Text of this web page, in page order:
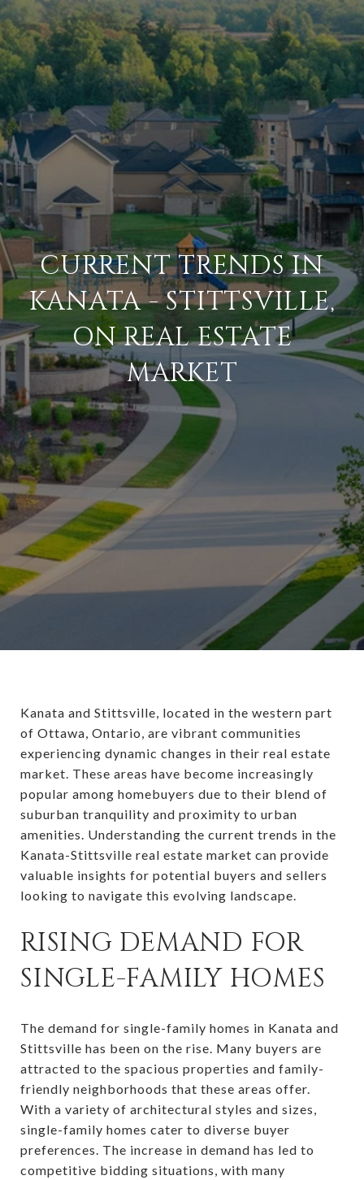
CURRENT TRENDS IN
KANATA - STITTSVILLE,
ON REAL ESTATE
MARKET
Kanata and Stittsville, located in the western part
of Ottawa, Ontario, are vibrant communities
experiencing dynamic changes in their real estate
market. These areas have become increasingly
popular among homebuyers due to their blend of
suburban tranquility and proximity to urban
amenities. Understanding the current trends in the
Kanata-Stittsville real estate market can provide
valuable insights for potential buyers and sellers
looking to navigate this evolving landscape.
RISING DEMAND FOR
SINGLE-FAMILY HOMES
The demand for single-family homes in Kanata and
Stittsville has been on the rise. Many buyers are
attracted to the spacious properties and family-
friendly neighborhoods that these areas offer.
With a variety of architectural styles and sizes,
single-family homes cater to diverse buyer
preferences. The increase in demand has led to
competitive bidding situations, with many